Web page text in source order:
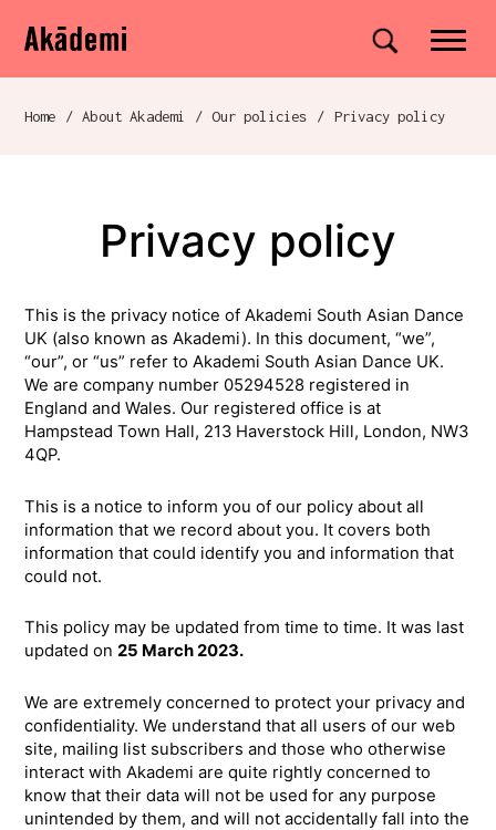
Navigation
Skip to content
Akademi Site search
Breadcrumb navigation
Home / About Akademi / Our policies / Privacy policy
Privacy policy
This is the privacy notice of Akademi South Asian Dance
UK (also known as Akademi). In this document, “we”,
“our”, or “us” refer to Akademi South Asian Dance UK.
We are company number 05294528 registered in
England and Wales. Our registered office is at
Hampstead Town Hall, 213 Haverstock Hill, London, NW3
4QP.
This is a notice to inform you of our policy about all
information that we record about you. It covers both
information that could identify you and information that
could not.
This policy may be updated from time to time. It was last
updated on 25 March 2023.
We are extremely concerned to protect your privacy and
confidentiality. We understand that all users of our web
site, mailing list subscribers and those who otherwise
interact with Akademi are quite rightly concerned to
know that their data will not be used for any purpose
unintended by them, and will not accidentally fall into the